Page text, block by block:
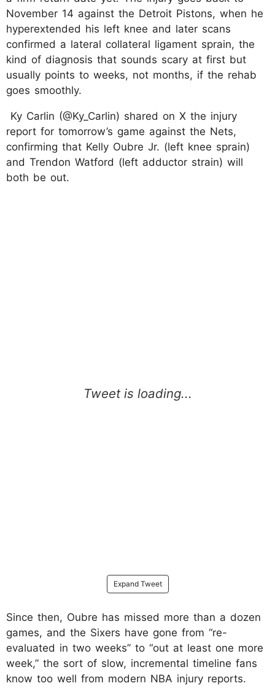
November 14 against the Detroit Pistons, when he
hyperextended his left knee and later scans
confirmed a lateral collateral ligament sprain, the
kind of diagnosis that sounds scary at first but
usually points to weeks, not months, if the rehab
goes smoothly.
Ky Carlin (@Ky_Carlin) shared on X the injury
report for tomorrow’s game against the Nets,
confirming that Kelly Oubre Jr. (left knee sprain)
and Trendon Watford (left adductor strain) will
both be out.
Expand Tweet
Since then, Oubre has missed more than a dozen
games, and the Sixers have gone from “re-
evaluated in two weeks” to “out at least one more
week,” the sort of slow, incremental timeline fans
know too well from modern NBA injury reports.